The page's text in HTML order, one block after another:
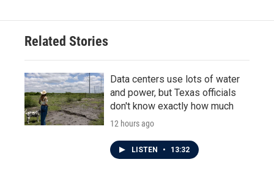
Related Stories
Data centers use lots of water
and power, but Texas officials
don't know exactly how much
12 hours ago
LISTEN • 13:32